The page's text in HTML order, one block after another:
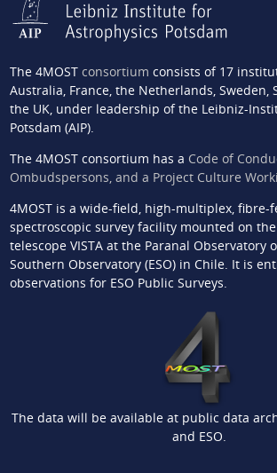
The 4MOST consortium consists of 17
Australia, France, the Netherlands, Sweden,
the UK, under leadership of the Leibniz-
Potsdam (AIP).
The 4MOST consortium has a Code of
Ombudspersons, and a Project Culture
4MOST is a wide-field, high-multiplex, fibre-
spectroscopic survey facility mounted on
telescope VISTA at the Paranal Observatory
Southern Observatory (ESO) in Chile. It is
observations for ESO Public Surveys.
The data will be available at public data
and ESO.